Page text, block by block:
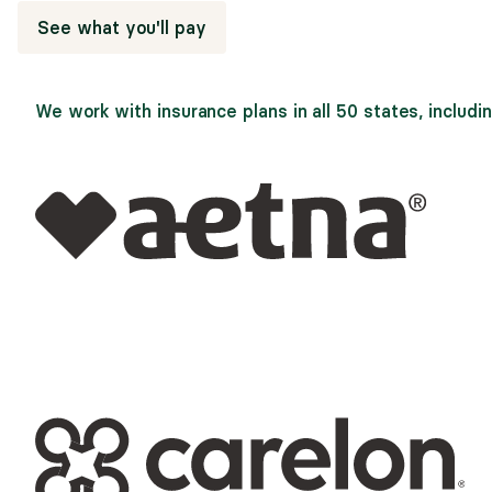
See what you'll pay
We work with insurance plans in all 50 states,